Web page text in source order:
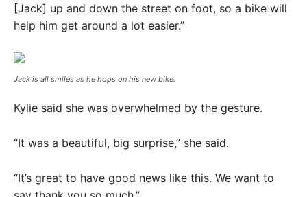
[Jack] up and down the street on foot, so a bike will
help him get around a lot easier.”
Jack is all smiles as he hops on his new bike.
Kylie said she was overwhelmed by the gesture.
“It was a beautiful, big surprise,” she said.
“It’s great to have good news like this. We want to